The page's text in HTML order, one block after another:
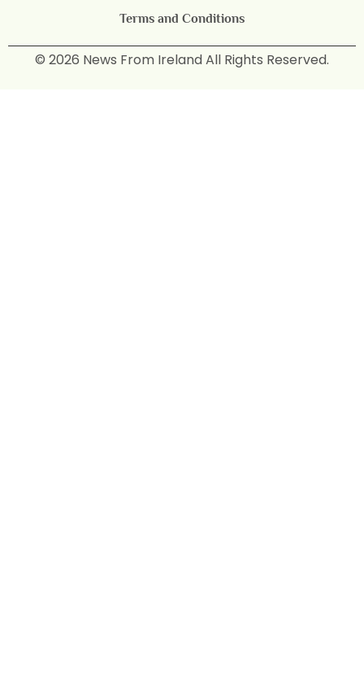
Terms and Conditions
© 2026 News From Ireland All Rights Reserved.